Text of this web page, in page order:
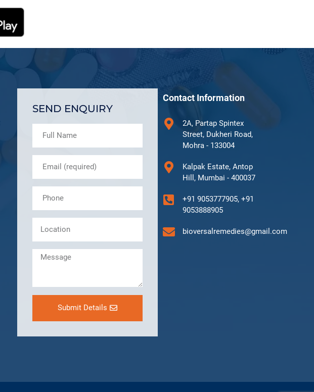
SEND ENQUIRY
Submit Details
Contact Information
2A, Partap Spintex
Street, Dukheri Road,
Mohra - 133004
Kalpak Estate, Antop
Hill, Mumbai - 400037
+91 9053777905, +91
9053888905
bioversalremedies@gmail.com